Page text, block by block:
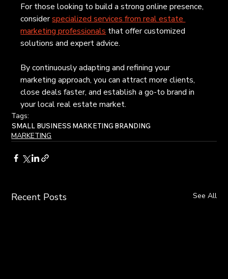
For those looking to build a strong online presence,
consider specialized services from real estate
marketing professionals that offer customized
solutions and expert advice.
By continuously adapting and refining your
marketing approach, you can attract more clients,
close deals faster, and establish a go-to brand in
your local real estate market.
Tags:
SMALL BUSINESS MARKETING BRANDING
MARKETING
Recent Posts See All